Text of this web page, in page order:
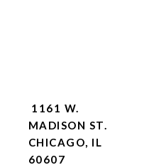
1161 W.
MADISON ST.
CHICAGO, IL
60607